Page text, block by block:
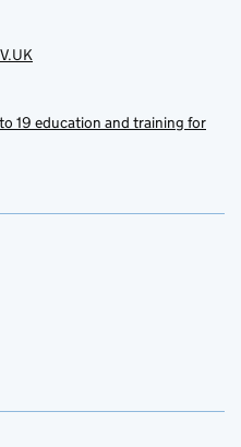
19 education and training for